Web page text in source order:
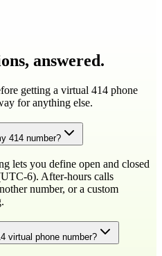
answered.
getting a virtual 414 phone
for anything else.
414 number?
lets you define open and closed
6). After-hours calls
number, or a custom
virtual phone number?